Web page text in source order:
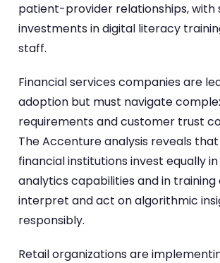
patient-provider relationships, with
investments in digital literacy
staff.
Financial services companies are
adoption but must navigate
requirements and customer trust
The Accenture analysis reveals
financial institutions invest equally
analytics capabilities and in
interpret and act on algorithmic
responsibly.
Retail organizations are